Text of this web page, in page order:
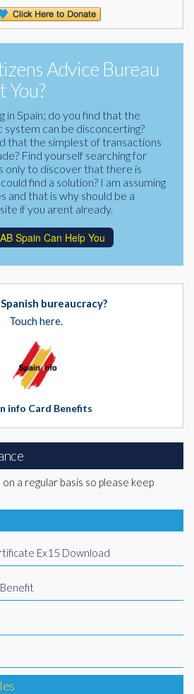
Advice Bureau
You?
in Spain; do you find that the
system can be disconcerting?
that the simplest of transactions
Find yourself searching for
only to discover that there is
find a solution? I am assuming
and that is why should be a
if you arent already.
Spain Can Help You
bureaucracy?
Touch here.
info Card Benefits
a regular basis so please keep
Ex15 Download